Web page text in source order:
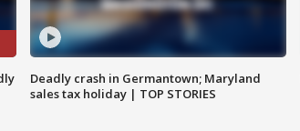
Deadly crash in Germantown; Maryland
sales tax holiday | TOP STORIES